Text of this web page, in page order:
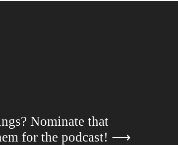
Nominate that
for the podcast! ⟶